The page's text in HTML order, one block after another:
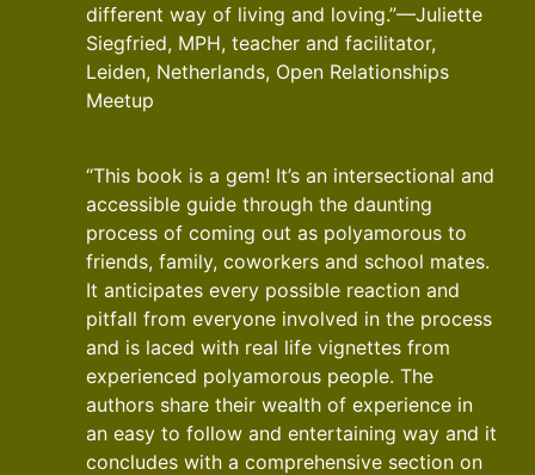
different way of living and loving.”—Juliette
Siegfried, MPH, teacher and facilitator,
Leiden, Netherlands, Open Relationships
Meetup
“This book is a gem! It’s an intersectional and
accessible guide through the daunting
process of coming out as polyamorous to
friends, family, coworkers and school mates.
It anticipates every possible reaction and
pitfall from everyone involved in the process
and is laced with real life vignettes from
experienced polyamorous people. The
authors share their wealth of experience in
an easy to follow and entertaining way and it
concludes with a comprehensive section on